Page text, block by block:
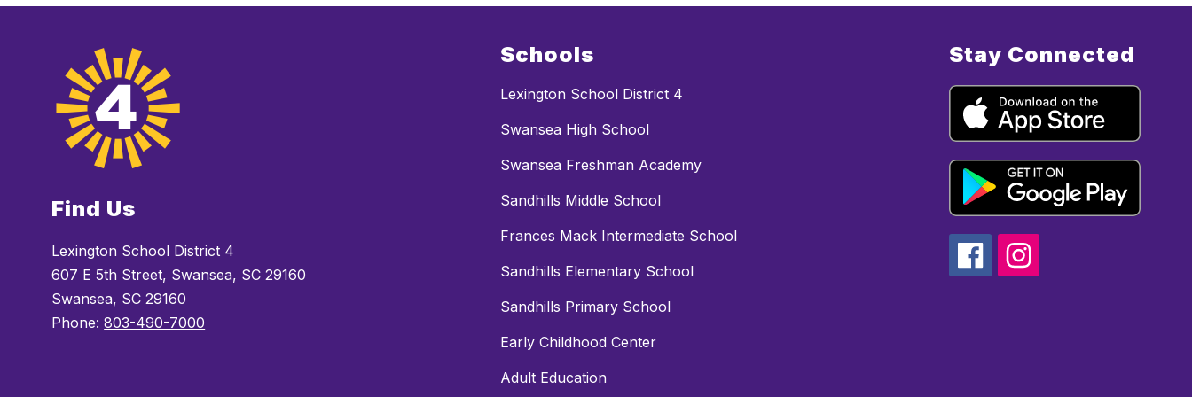
Find Us
Lexington School District 4
607 E 5th Street, Swansea, SC 29160
Swansea, SC 29160
Phone:803-490-7000
Schools
Lexington School District 4
Swansea High School
Swansea Freshman Academy
Sandhills Middle School
Frances Mack Intermediate School
Sandhills Elementary School
Sandhills Primary School
Early Childhood Center
Adult Education
Stay Connected